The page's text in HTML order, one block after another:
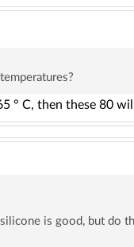
° C, then these 80
is good, but do